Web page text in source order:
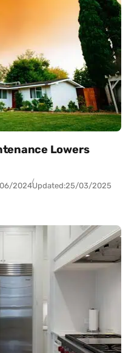
Lowers
2024Updated:25/03/2025